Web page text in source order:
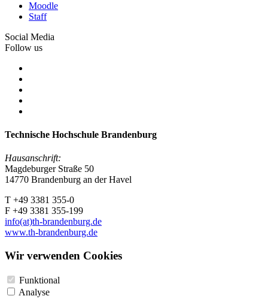
Moodle
Staff
Social Media
Follow us
Technische Hochschule Brandenburg
Hausanschrift:
Magdeburger Straße 50
14770 Brandenburg an der Havel
T +49 3381 355-0
F +49 3381 355-199
info(at)th-brandenburg.de
www.th-brandenburg.de
Wir verwenden Cookies
Funktional
Analyse